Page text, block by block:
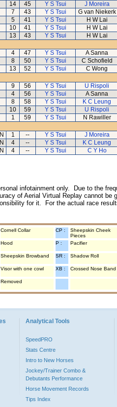
14 45 Y S Tsui J Moreira
7 43 Y S Tsui G van Niekerk
5 41 Y S Tsui H W Lai
10 41 Y S Tsui H W Lai
13 43 Y S Tsui H W Lai
4 47 Y S Tsui A Sanna
8 50 Y S Tsui C Schofield
13 52 Y S Tsui C Wong
9 56 Y S Tsui U Rispoli
4 56 Y S Tsui A Sanna
8 58 Y S Tsui K C Leung
10 59 Y S Tsui U Rispoli
1 59 Y S Tsui N Rawiller
1 -- Y S Tsui J Moreira
4 -- Y S Tsui K C Leung
4 -- Y S Tsui C Y Ho
infotainment only. Due to the
of Aerial Virtual Replay cannot
for it. For the actual race
Cornell Collar CP :
Sheepskin Cheek
Pieces
Hood P : Pacifier
Sheepskin Browband SR : Shadow Roll
Visor with one cowl XB : Crossed Nose Band
Removed
Analytical Tools
SpeedPRO
Stats Centre
Intro to New Horses
Jockey/Trainer Combo &
Debutants Performance
Horse Movement Records
Tips Index